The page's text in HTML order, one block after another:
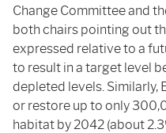
Change Committee and
both chairs pointing out
expressed relative to a
to result in a target level
depleted levels. Similarly,
or restore up to only
habitat by 2042 (about